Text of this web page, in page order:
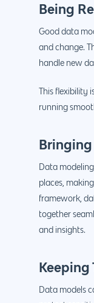
Being
Good data
and change.
handle new
This flexibility
running
Data
places,
framework,
together
and insights.
Keeping
Data models